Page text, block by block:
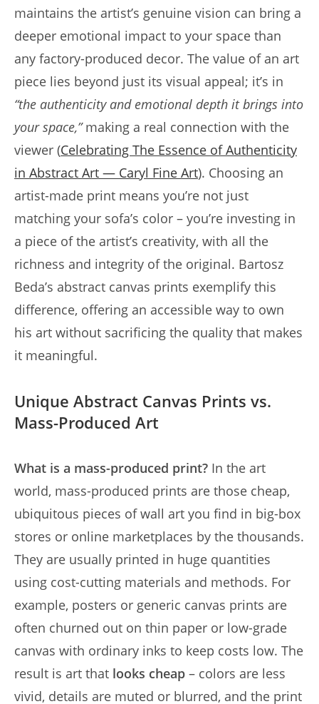
maintains the artist’s genuine vision can bring a
deeper emotional impact to your space than
any factory-produced decor. The value of an art
piece lies beyond just its visual appeal; it’s in
“the authenticity and emotional depth it brings into
your space,”making a real connection with the
viewer (Celebrating The Essence of Authenticity
in Abstract Art — Caryl Fine Art). Choosing an
artist-made print means you’re not just
matching your sofa’s color – you’re investing in
a piece of the artist’s creativity, with all the
richness and integrity of the original. Bartosz
Beda’s abstract canvas prints exemplify this
difference, offering an accessible way to own
his art without sacrificing the quality that makes
it meaningful.
Unique Abstract Canvas Prints vs.
Mass-Produced Art
What is a mass-produced print? In the art
world, mass-produced prints are those cheap,
ubiquitous pieces of wall art you find in big-box
stores or online marketplaces by the thousands.
They are usually printed in huge quantities
using cost-cutting materials and methods. For
example, posters or generic canvas prints are
often churned out on thin paper or low-grade
canvas with ordinary inks to keep costs low. The
result is art that looks cheap – colors are less
vivid, details are muted or blurred, and the print